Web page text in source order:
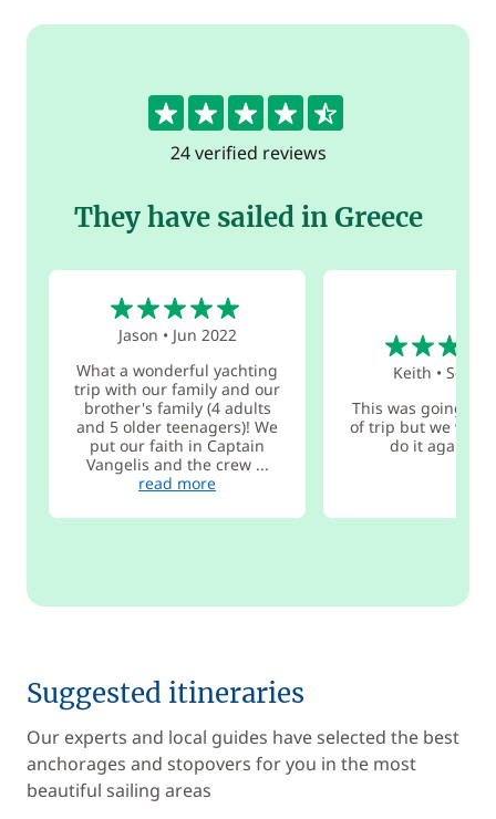
4.7
24 verified reviews
They have sailed in Greece
Jason • Jun 2022
What a wonderful yachting
trip with our family and our
brother's family (4 adults
and 5 older teenagers)! We
put our faith in Captain
Vangelis and the crew ...
read more
Keith • Sep
This was going to
of trip but we will
do it again
Suggested itineraries
Our experts and local guides have selected the best
anchorages and stopovers for you in the most
beautiful sailing areas